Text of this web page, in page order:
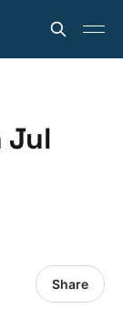
Jul
Share